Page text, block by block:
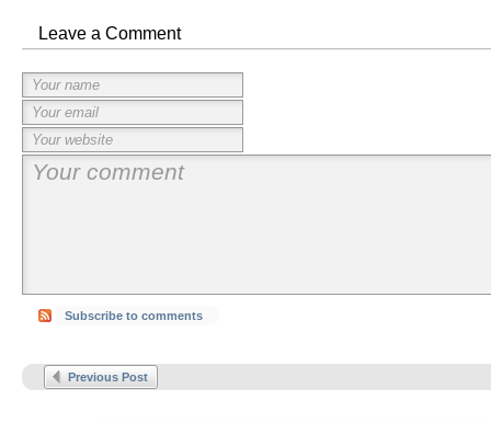
Leave a Comment
Subscribe to comments
Previous Post